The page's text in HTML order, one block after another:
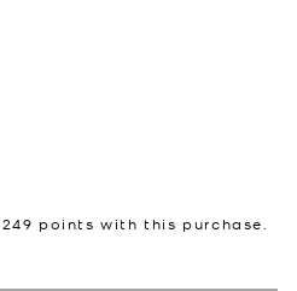
249 points with this purchase.